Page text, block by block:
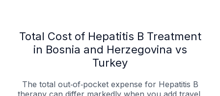
Total Cost of Hepatitis B Treatment
in Bosnia and Herzegovina vs
Turkey
The total out‑of‑pocket expense for Hepatitis B